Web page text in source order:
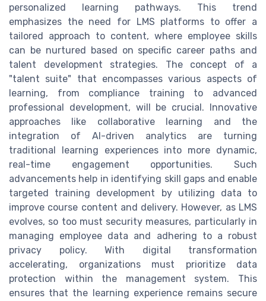
personalized learning pathways. This trend
emphasizes the need for LMS platforms to offer a
tailored approach to content, where employee skills
can be nurtured based on specific career paths and
talent development strategies. The concept of a
"talent suite" that encompasses various aspects of
learning, from compliance training to advanced
professional development, will be crucial. Innovative
approaches like collaborative learning and the
integration of AI-driven analytics are turning
traditional learning experiences into more dynamic,
real-time engagement opportunities. Such
advancements help in identifying skill gaps and enable
targeted training development by utilizing data to
improve course content and delivery. However, as LMS
evolves, so too must security measures, particularly in
managing employee data and adhering to a robust
privacy policy. With digital transformation
accelerating, organizations must prioritize data
protection within the management system. This
ensures that the learning experience remains secure